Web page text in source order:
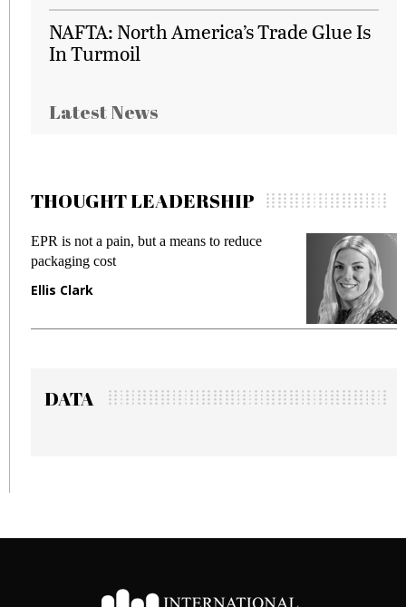
NAFTA: North America’s Trade Glue Is
In Turmoil
Latest News
THOUGHT LEADERSHIP
is not a pain, but a means to reduce
cost
Clark
Meeting
fraud in
Manjit
DATA